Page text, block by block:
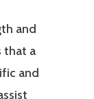
and
that a
and